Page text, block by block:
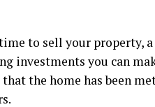
to sell your property,
investments you can
the home has been